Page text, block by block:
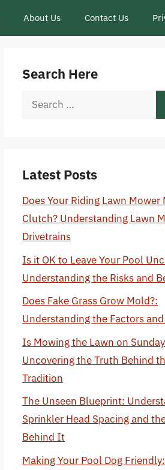
About Us Contact Us
Search Here
Search
Latest Posts
Does Your Riding Lawn Mower
Clutch? Understanding Lawn
Drivetrains
Is it OK to Leave Your Pool
Understanding the Risks and
Does Fake Grass Grow Mold?:
Understanding the Factors
Is Mowing the Lawn on
Uncovering the Truth Behind
Tradition
The Unseen Blueprint:
Sprinkler Head Spacing and
Behind It
Making Your Pool Dog